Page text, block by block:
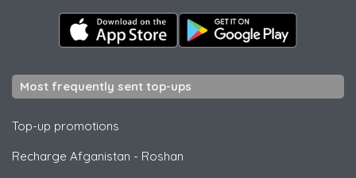
Most frequently sent top-ups
Top-up promotions
Recharge Afganistan - Roshan